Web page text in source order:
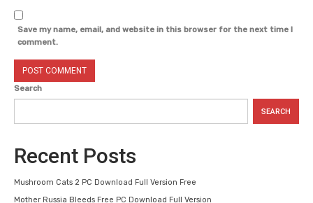
Save my name, email, and website in this browser for the next time I
comment.
Search
SEARCH
Recent Posts
Mushroom Cats 2 PC Download Full Version Free
Mother Russia Bleeds Free PC Download Full Version